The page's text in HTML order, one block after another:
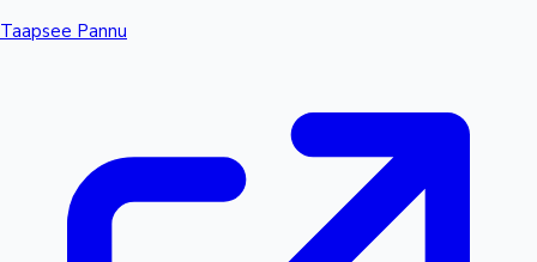
Taapsee Pannu